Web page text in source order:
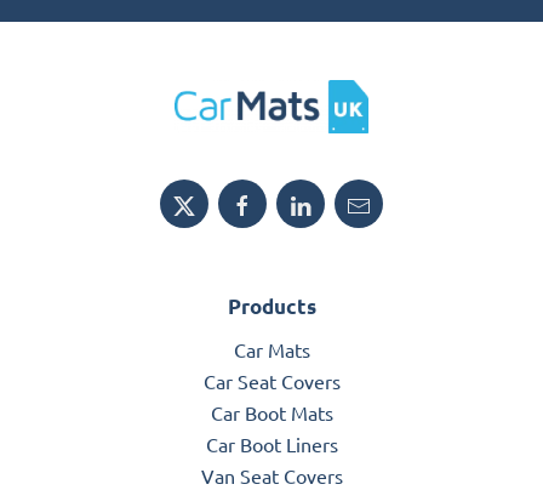
Products
Car Mats
Car Seat Covers
Car Boot Mats
Car Boot Liners
Van Seat Covers